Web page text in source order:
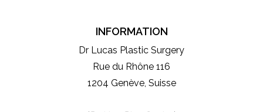
INFORMATION
Dr Lucas Plastic Surgery
Rue du Rhône 116
1204 Genève, Suisse